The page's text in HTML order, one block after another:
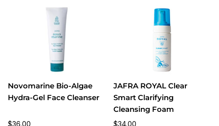
Novomarine Bio-Algae
Hydra-Gel Face Cleanser
$36.00
JAFRA ROYAL Clear
Smart Clarifying
Cleansing Foam
$34.00